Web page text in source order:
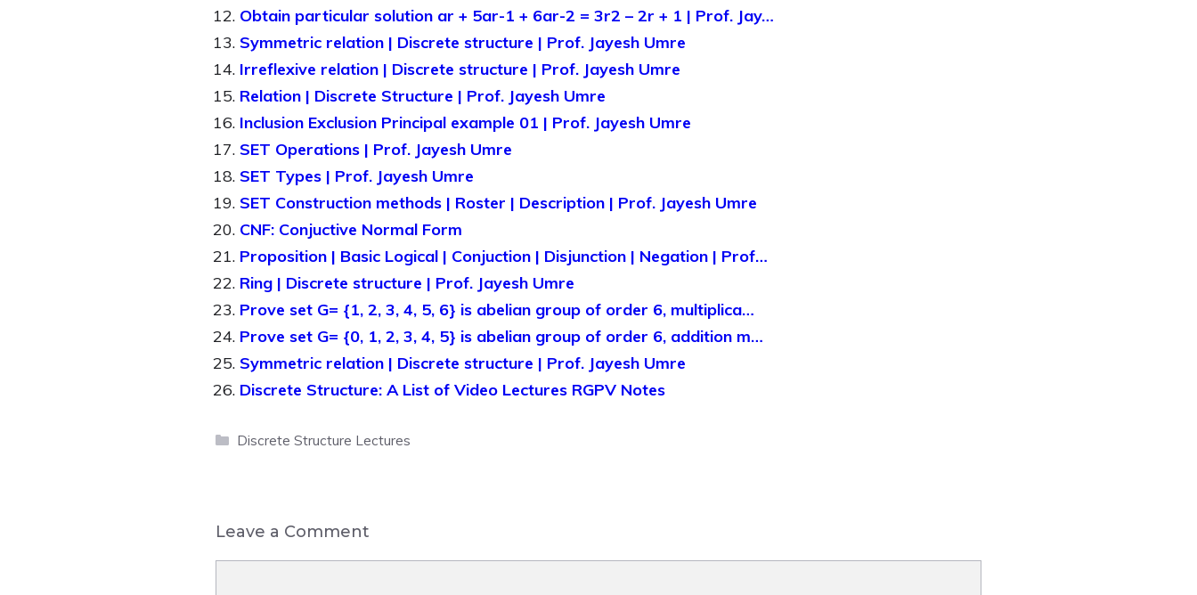
Obtain particular solution ar + 5ar-1 + 6ar-2 = 3r2 – 2r + 1 | Prof. Jay…
Symmetric relation | Discrete structure | Prof. Jayesh Umre
Irreflexive relation | Discrete structure | Prof. Jayesh Umre
Relation | Discrete Structure | Prof. Jayesh Umre
Inclusion Exclusion Principal example 01 | Prof. Jayesh Umre
SET Operations | Prof. Jayesh Umre
SET Types | Prof. Jayesh Umre
SET Construction methods | Roster | Description | Prof. Jayesh Umre
CNF: Conjuctive Normal Form
Proposition | Basic Logical | Conjuction | Disjunction | Negation | Prof…
Ring | Discrete structure | Prof. Jayesh Umre
Prove set G= {1, 2, 3, 4, 5, 6} is abelian group of order 6, multiplica…
Prove set G= {0, 1, 2, 3, 4, 5} is abelian group of order 6, addition m…
Symmetric relation | Discrete structure | Prof. Jayesh Umre
Discrete Structure: A List of Video Lectures RGPV Notes
Categories
Discrete Structure Lectures
Leave a Comment